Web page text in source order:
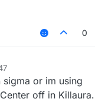
0
or im using
off in Killaura.